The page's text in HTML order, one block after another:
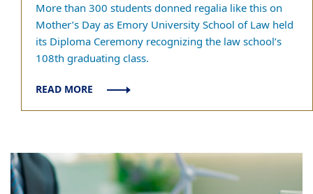
More than 300 students donned regalia like this on
Mother’s Day as Emory University School of Law held
its Diploma Ceremony recognizing the law school’s
108th graduating class.
READ MORE